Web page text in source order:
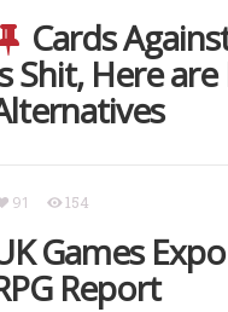
Cards
Shit, Here
91 154
Games
Report